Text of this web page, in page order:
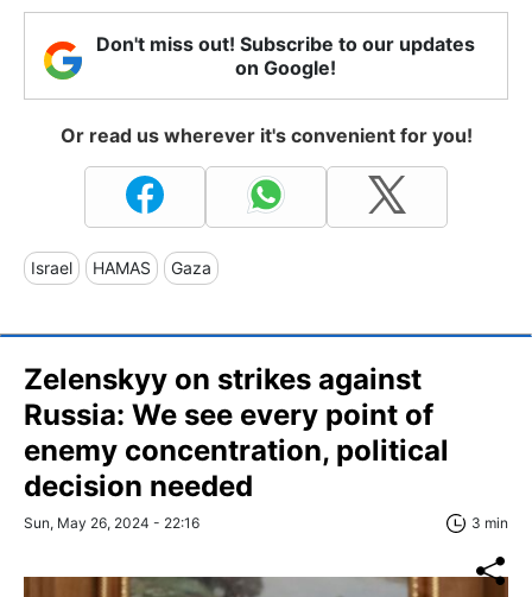
Don't miss out! Subscribe to our updates
on Google!
Or read us wherever it's convenient for you!
Israel HAMAS Gaza
Zelenskyy on strikes against
Russia: We see every point of
enemy concentration, political
decision needed
Sun, May 26, 2024 - 22:16 3 min